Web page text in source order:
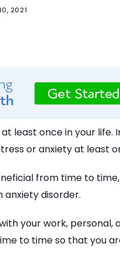
2021
least once in your life.
or anxiety at least
from time to
disorder.
your work, personal,
to time so that you